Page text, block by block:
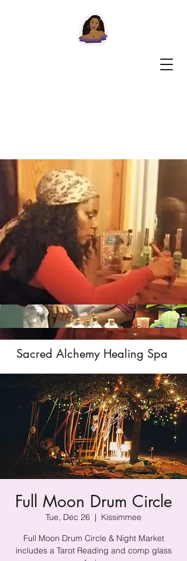
Sacred Alchemy Healing Spa
Full Moon Drum Circle
Tue, Dec 26
  |
Kissimmee
Full Moon Drum Circle & Night Market
includes a Tarot Reading and comp glass